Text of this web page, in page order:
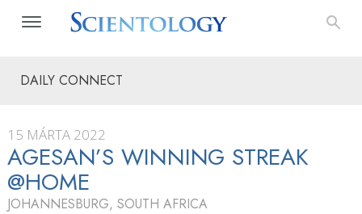
DAILY CONNECT
15 MÁRTA 2022
AGESAN’S WINNING STREAK
@HOME
JOHANNESBURG, SOUTH AFRICA